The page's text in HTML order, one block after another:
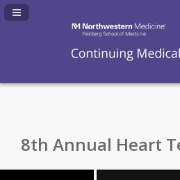
Navigation Panel Toggle
8th Annual Heart